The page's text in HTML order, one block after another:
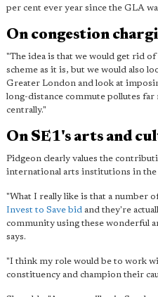
per cent ever year since the GLA
On congestion
"The idea is that we would get rid
scheme as it is, but we would also
Greater London and look at
long-distance commute pollutes
centrally."
On SE1's arts and
Pidgeon clearly values the
international arts institutions in the
"What I really like is that a number
Invest to Save bid and they're
community using these wonderful
says.
"I think my role would be to work
constituency and champion their